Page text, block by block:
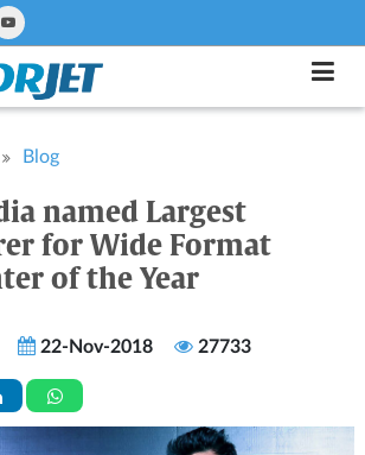
Blog
named Largest
for Wide Format
of the Year
22-Nov-2018 27733